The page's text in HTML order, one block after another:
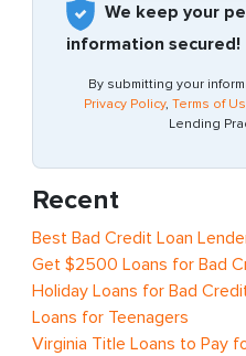
We keep your
information secured!
By submitting your
Privacy Policy, Terms of
Lending
Recent
Best Bad Credit Loan
Get $2500 Loans for Bad
Holiday Loans for Bad
Loans for Teenagers
Virginia Title Loans to Pay